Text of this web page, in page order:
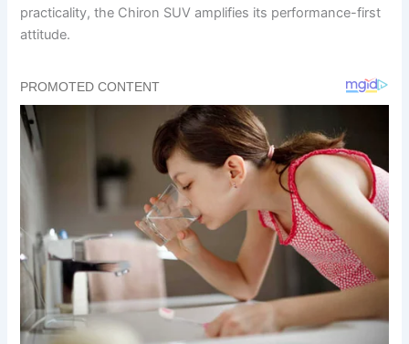
practicality, the Chiron SUV amplifies its performance-first
attitude.